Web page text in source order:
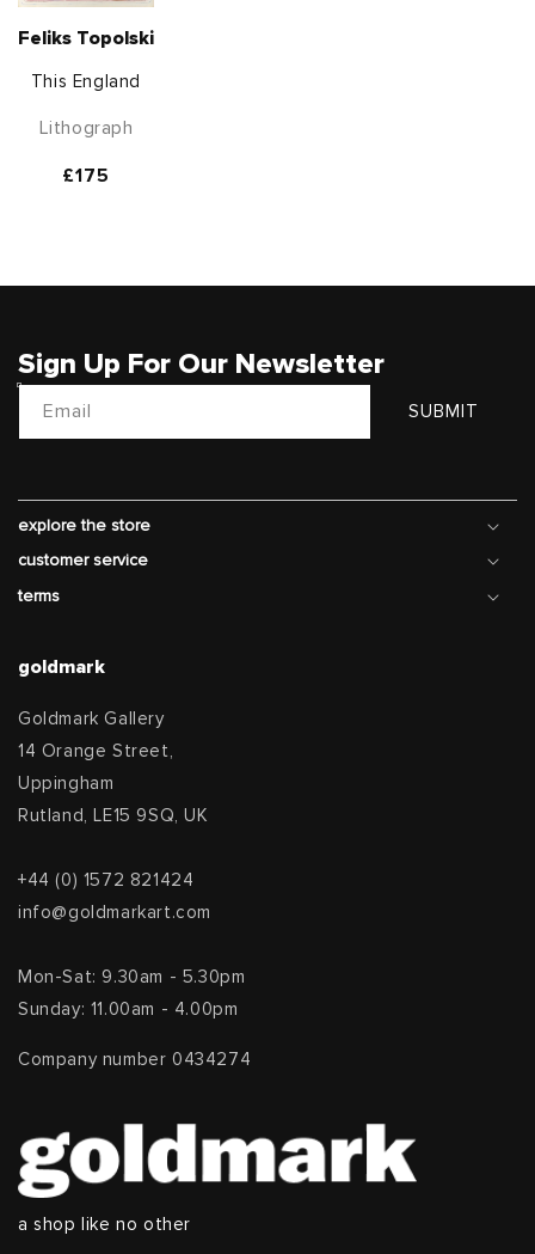
Feliks Topolski
This England
Lithograph
Regular
£175
Sign Up For Our Newsletter
Email SUBMIT
explore the store
customer service
terms
goldmark
Goldmark Gallery
14 Orange Street,
Uppingham
Rutland, LE15 9SQ, UK
+44 (0) 1572 821424
info@goldmarkart.com
Mon-Sat: 9.30am - 5.30pm
Sunday: 11.00am - 4.00pm
Company number 0434274
a shop like no other